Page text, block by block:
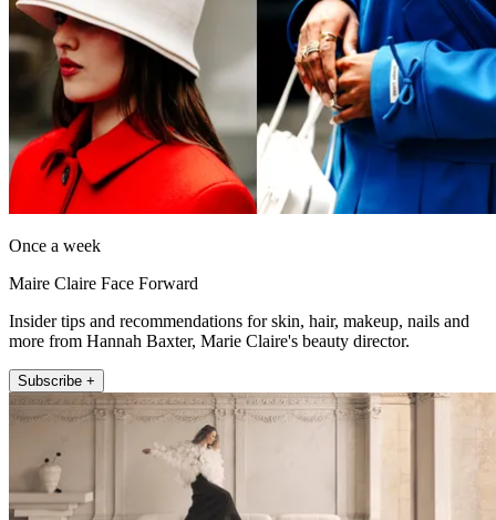
Once a week
Maire Claire Face Forward
Insider tips and recommendations for skin, hair, makeup, nails and
more from Hannah Baxter, Marie Claire's beauty director.
Subscribe +